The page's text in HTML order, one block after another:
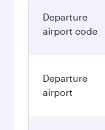
Departure
airport code
Departure
airport